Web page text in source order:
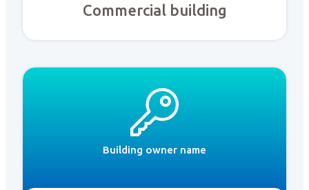
Commercial building
Building owner name